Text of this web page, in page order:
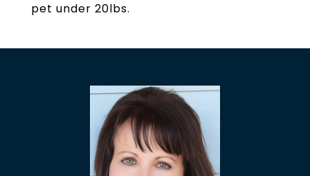
pet under 20lbs.